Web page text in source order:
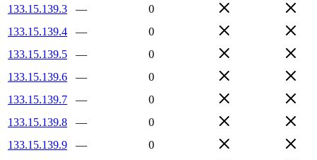
133.15.139.3
—
0
133.15.139.4
—
0
133.15.139.5
—
0
133.15.139.6
—
0
133.15.139.7
—
0
133.15.139.8
—
0
133.15.139.9
—
0